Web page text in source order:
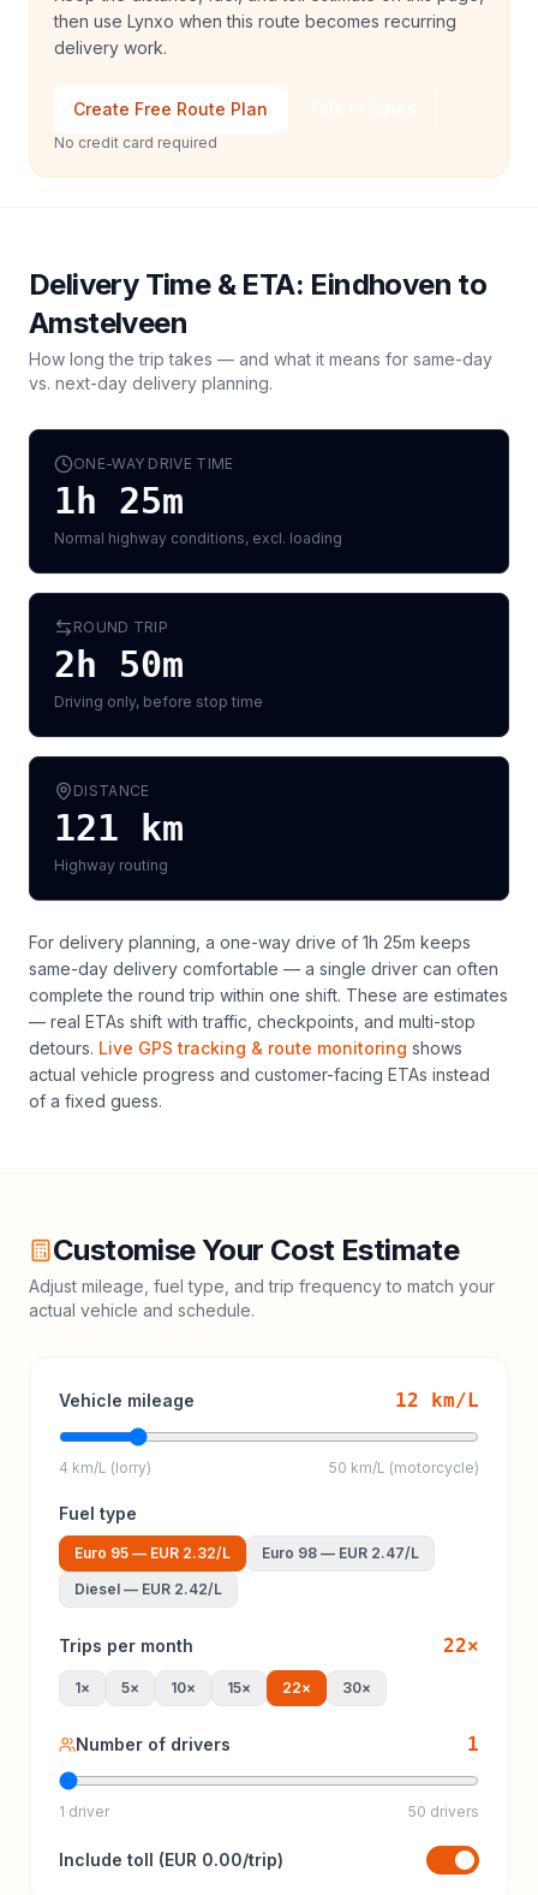
then use Lynxo when this route becomes recurring
delivery work.
Create Free Route Plan
No credit card required
Delivery Time & ETA: Eindhoven to
Amstelveen
How long the trip takes — and what it means for same-day
vs. next-day delivery planning.
ONE-WAY DRIVE TIME
1h 25m
Normal highway conditions, excl. loading
ROUND TRIP
2h 50m
Driving only, before stop time
DISTANCE
121 km
Highway routing
For delivery planning, a one-way drive of 1h 25m keeps
same-day delivery comfortable — a single driver can often
complete the round trip within one shift. These are estimates
— real ETAs shift with traffic, checkpoints, and multi-stop
detours. Live GPS tracking & route monitoring shows
actual vehicle progress and customer-facing ETAs instead
of a fixed guess.
Customise Your Cost Estimate
Adjust mileage, fuel type, and trip frequency to match your
actual vehicle and schedule.
Vehicle mileage 12 km/L
4 km/L (lorry) 50 km/L (motorcycle)
Fuel type
Euro 95 — EUR 2.32/L Euro 98 — EUR 2.47/L
Diesel — EUR 2.42/L
Trips per month 22×
1× 5× 10× 15× 22× 30×
Number of drivers 1
1 driver 50 drivers
Include toll (EUR 0.00/trip)